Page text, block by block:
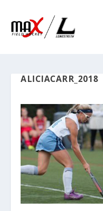
ALICIACARR_2018